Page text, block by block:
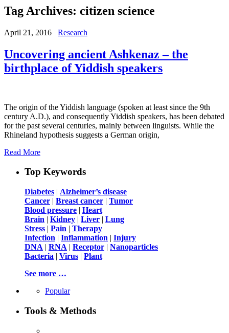
Tag Archives: citizen science
April 21, 2016 Research
Uncovering ancient Ashkenaz – the
birthplace of Yiddish speakers
The origin of the Yiddish language (spoken at least since the 9th
century A.D.), and consequently Yiddish speakers, has been debated
for the past several centuries, mainly between linguists. While the
Rhineland hypothesis suggests a German origin,
Read More
Top Keywords
Diabetes | Alzheimer’s disease
Cancer | Breast cancer | Tumor
Blood pressure | Heart
Brain | Kidney | Liver | Lung
Stress | Pain | Therapy
Infection | Inflammation | Injury
DNA | RNA | Receptor | Nanoparticles
Bacteria | Virus | Plant
See more …
Popular
Tools & Methods